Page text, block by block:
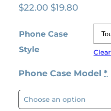
$22.00 O
i
n
a
l
p
$19.80C
n
t
p
r
Phone Case
Style
Clear
Phone Case Model *